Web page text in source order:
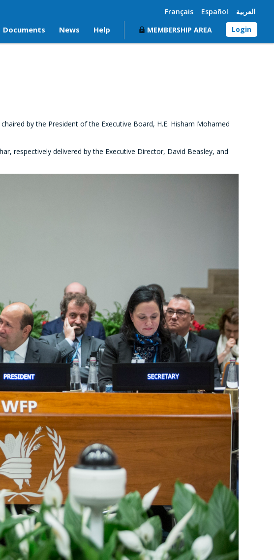
Français Español العربية
Documents News Help MEMBERSHIP AREA Login
by the President of the Executive Board, H.E. Hisham Mohamed
respectively delivered by the Executive Director, David Beasley, and